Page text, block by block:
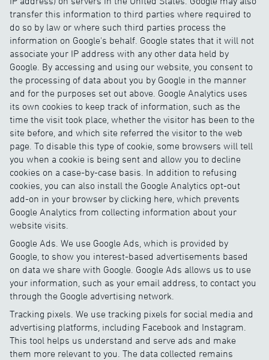
transfer this information to third parties where required to
do so by law or where such third parties process the
information on Google's behalf. Google states that it will not
associate your IP address with any other data held by
Google. By accessing and using our website, you consent to
the processing of data about you by Google in the manner
and for the purposes set out above. Google Analytics uses
its own cookies to keep track of information, such as the
time the visit took place, whether the visitor has been to the
site before, and which site referred the visitor to the web
page. To disable this type of cookie, some browsers will tell
you when a cookie is being sent and allow you to decline
cookies on a case-by-case basis. In addition to refusing
cookies, you can also install the Google Analytics opt-out
add-on in your browser by clicking here, which prevents
Google Analytics from collecting information about your
website visits.
Google Ads. We use Google Ads, which is provided by
Google, to show you interest-based advertisements based
on data we share with Google. Google Ads allows us to use
your information, such as your email address, to contact you
through the Google advertising network.
Tracking pixels. We use tracking pixels for social media and
advertising platforms, including Facebook and Instagram.
This tool helps us understand and serve ads and make
them more relevant to you. The data collected remains